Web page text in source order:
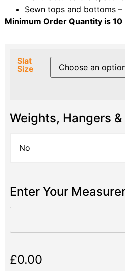
Sewn tops and bottoms
Minimum Order Quantity is 10
Slat
Size
Weights, Hangers
Enter Your
£0.00